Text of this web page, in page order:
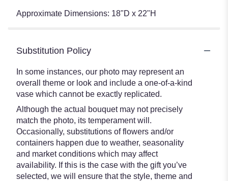
Approximate Dimensions: 18"D x 22"H
Substitution Policy
In some instances, our photo may represent an
overall theme or look and include a one-of-a-kind
vase which cannot be exactly replicated.
Although the actual bouquet may not precisely
match the photo, its temperament will.
Occasionally, substitutions of flowers and/or
containers happen due to weather, seasonality
and market conditions which may affect
availability. If this is the case with the gift you’ve
selected, we will ensure that the style, theme and